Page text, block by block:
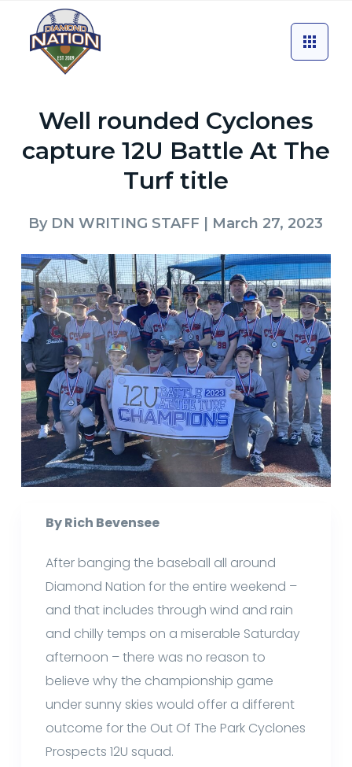
Well rounded Cyclones
capture 12U Battle At The
Turf title
By DN WRITING STAFF | March 27, 2023
By Rich Bevensee
After banging the baseball all around
Diamond Nation for the entire weekend –
and that includes through wind and rain
and chilly temps on a miserable Saturday
afternoon – there was no reason to
believe why the championship game
under sunny skies would offer a different
outcome for the Out Of The Park Cyclones
Prospects 12U squad.